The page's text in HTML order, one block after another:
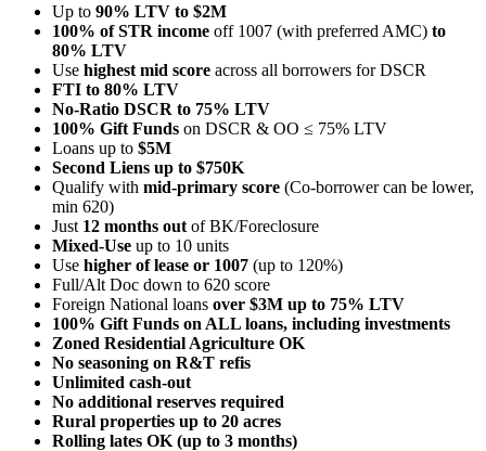
Up to 90% LTV to $2M
100% of STR income off 1007 (with preferred AMC) to
80% LTV
Use highest mid score across all borrowers for DSCR
FTI to 80% LTV
No-Ratio DSCR to 75% LTV
100% Gift Funds on DSCR & OO ≤ 75% LTV
Loans up to $5M
Second Liens up to $750K
Qualify with mid-primary score (Co-borrower can be lower,
min 620)
Just 12 months out of BK/Foreclosure
Mixed-Use up to 10 units
Use higher of lease or 1007 (up to 120%)
Full/Alt Doc down to 620 score
Foreign National loans over $3M up to 75% LTV
100% Gift Funds on ALL loans, including investments
Zoned Residential Agriculture OK
No seasoning on R&T refis
Unlimited cash-out
No additional reserves required
Rural properties up to 20 acres
Rolling lates OK (up to 3 months)